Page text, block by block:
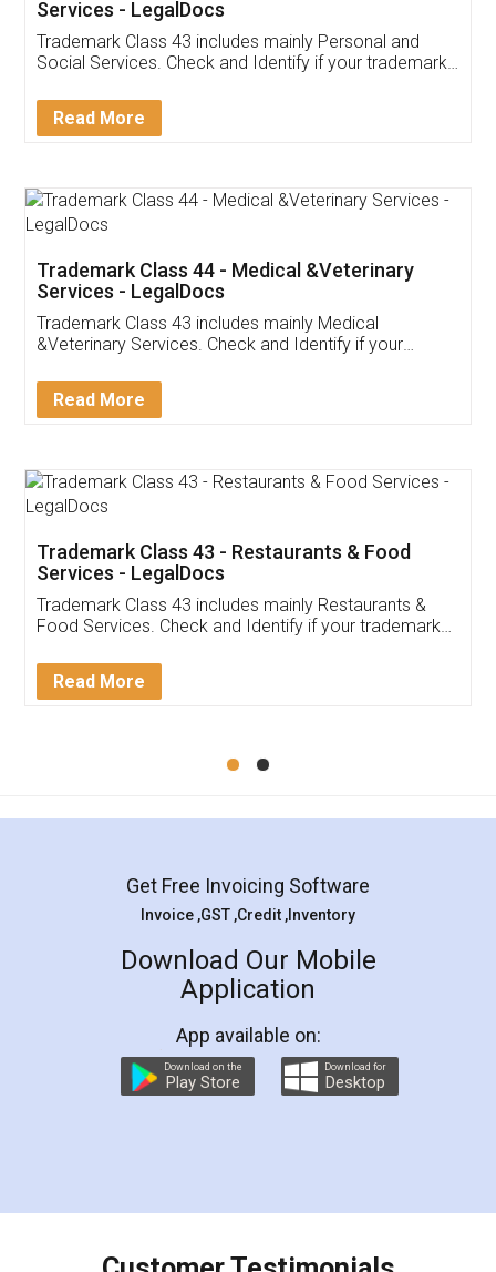
Customer Testimonials
Akhil Chennupati
Thank you Legal docs! I've applied FSSAI
(Pooja) was prompt and very helpful. I had to
reach out to them periodically because of an
input error from my end. Pooja was very patient
in handling this issue. She had assisted me till
Mohit Koul
Rental Agreement
LegalDocs is an excellent and professional
online service which helps you step by step in
preparation and registration. They helped me in
preparing my Rental Agreement as a Tenant at
the comfort of my home and even did a second
charges online) which again makes the whole
final amt to be paid as well as discount coupons